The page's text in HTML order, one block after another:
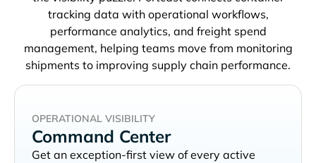
tracking data with operational workflows,
performance analytics, and freight spend
management, helping teams move from monitoring
shipments to improving supply chain performance.
OPERATIONAL VISIBILITY
Command Center
Get an exception-first view of every active